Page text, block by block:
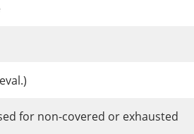
for non-covered or exhausted